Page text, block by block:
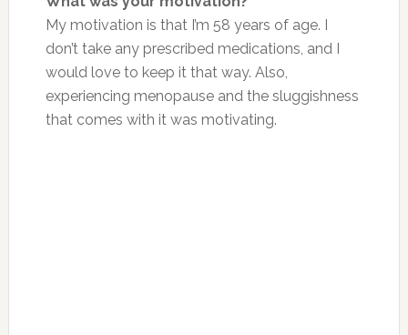
My motivation is that I’m 58 years of age. I
don’t take any prescribed medications, and I
would love to keep it that way. Also,
experiencing menopause and the sluggishness
that comes with it was motivating.